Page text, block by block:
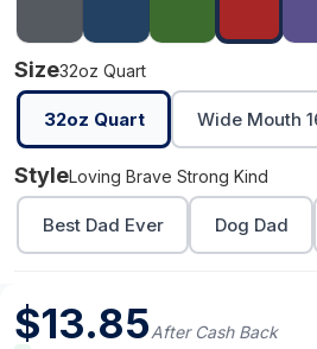
Size32oz Quart
32oz Quart Wide Mouth
StyleLoving Brave Strong Kind
Best Dad Ever Dog Dad
$13.85After Cash Back